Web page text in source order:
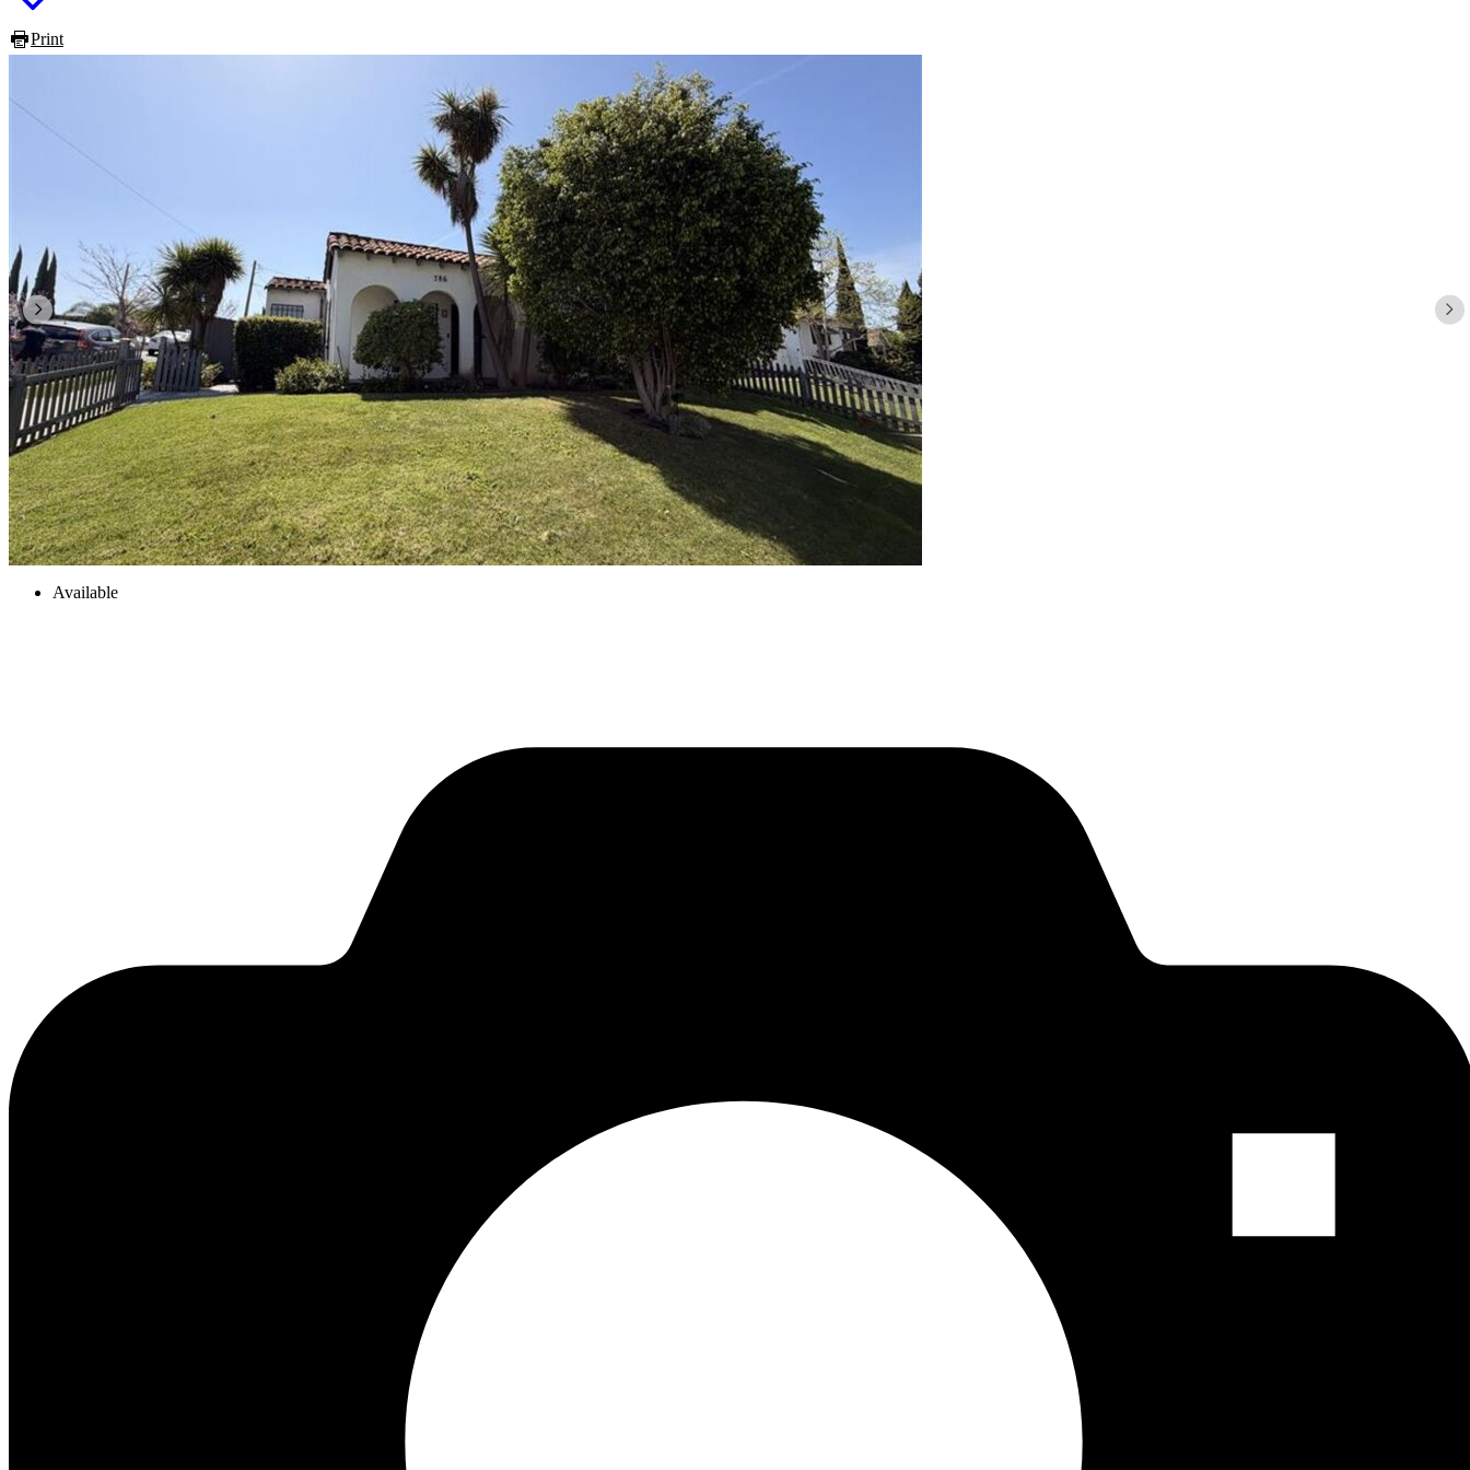
Print
Available